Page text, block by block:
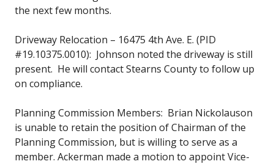
the next few months.
Driveway Relocation – 16475 4th Ave. E. (PID
#19.10375.0010): Johnson noted the driveway is still
present. He will contact Stearns County to follow up
on compliance.
Planning Commission Members: Brian Nickolauson
is unable to retain the position of Chairman of the
Planning Commission, but is willing to serve as a
member. Ackerman made a motion to appoint Vice-